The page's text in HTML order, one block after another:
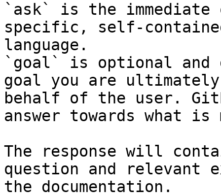
`ask` is the
specific, self-
language.
`goal` is optional and
goal you are
behalf of the user.
answer towards what
The response will
question and relevant
the documentation.